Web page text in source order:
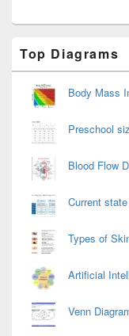
Sidebar
Widget
Area
Top Diagrams
Body Mass
Preschool
Blood Flow
Current
Types of
Artificial
Venn